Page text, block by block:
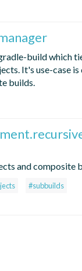
build which
It's use-case is
builds.
and composite
#subbuilds